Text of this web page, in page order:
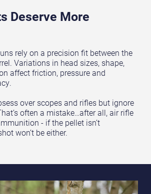
Deserve More
rely on a precision fit between the
Variations in head sizes, shape,
affect friction, pressure and
over scopes and rifles but ignore
often a mistake…after all, air rifle
- if the pellet isn’t
won’t be either.